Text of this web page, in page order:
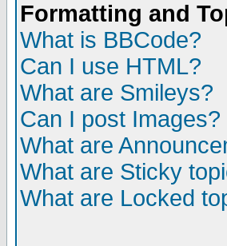
Formatting and
What is BBCode?
Can I use HTML?
What are Smileys?
Can I post Images?
What are
What are Sticky
What are Locked